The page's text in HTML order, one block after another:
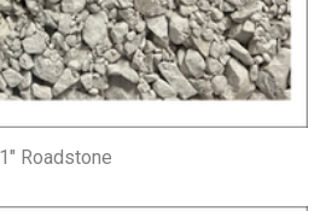
1″ Roadstone